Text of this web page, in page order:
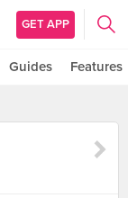
GET APP
Guides Features